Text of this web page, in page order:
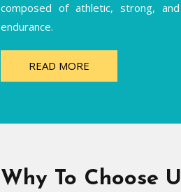
composed of athletic, strong,
endurance.
READ MORE
Why To Choose